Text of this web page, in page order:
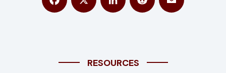
Facebook LinkedIn Reddit Email
RESOURCES